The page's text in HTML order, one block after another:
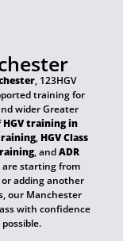
, 123HGV
training for
wider Greater
HGV training in
, HGV Class
, andADR
starting from
or adding another
our Manchester
with confidence